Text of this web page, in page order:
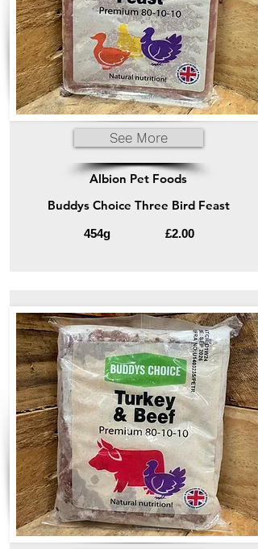
See More
Albion Pet Foods
Buddys Choice Three Bird Feast
454g £2.00